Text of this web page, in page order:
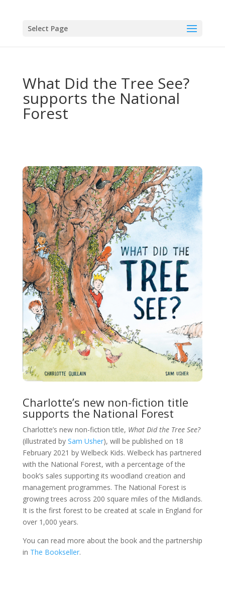
Select Page
What Did the Tree See?
supports the National
Forest
Charlotte’s new non-fiction title
supports the National Forest
Charlotte’s new non-fiction title, What Did the Tree See?
(illustrated by Sam Usher), will be published on 18
February 2021 by Welbeck Kids. Welbeck has partnered
with the National Forest, with a percentage of the
book’s sales supporting its woodland creation and
management programmes. The National Forest is
growing trees across 200 square miles of the Midlands.
It is the first forest to be created at scale in England for
over 1,000 years.
You can read more about the book and the partnership
in The Bookseller.